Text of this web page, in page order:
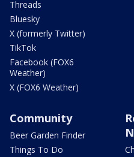
Threads
Bluesky
X (formerly Twitter)
TikTok
Facebook (FOX6
Weather)
X (FOX6 Weather)
Community
Beer Garden Finder
Things To Do